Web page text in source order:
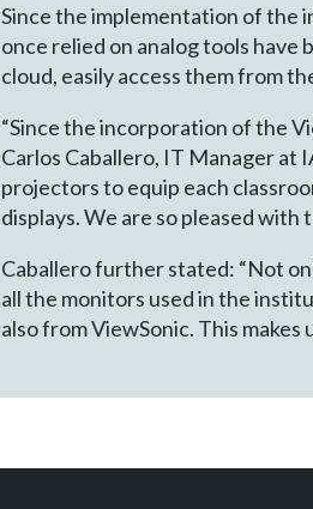
Since the implementation of the
once relied on analog tools have
cloud, easily access them from
“Since the incorporation of the
Carlos Caballero, IT Manager at
projectors to equip each
displays. We are so pleased
Caballero further stated: “Not
all the monitors used in the
also from ViewSonic. This makes